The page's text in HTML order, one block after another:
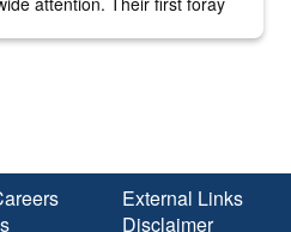
External Links
Disclaimer